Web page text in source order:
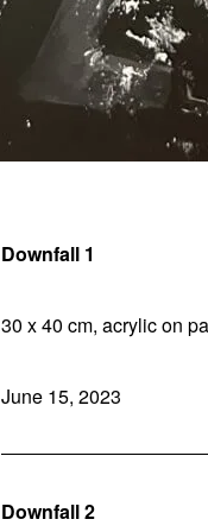
Downfall 1
30 x 40 cm, acrylic on
June 15, 2023
Downfall 2